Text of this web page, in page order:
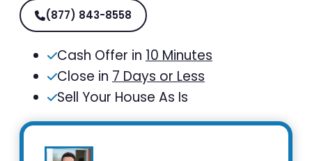
(877) 843-8558
Cash Offer in 10 Minutes
Close in 7 Days or Less
Sell Your House As Is